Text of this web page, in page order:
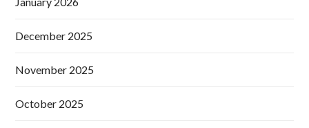
December 2025
November 2025
October 2025